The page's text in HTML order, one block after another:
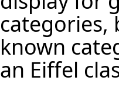
categories,
known
an Eiffel